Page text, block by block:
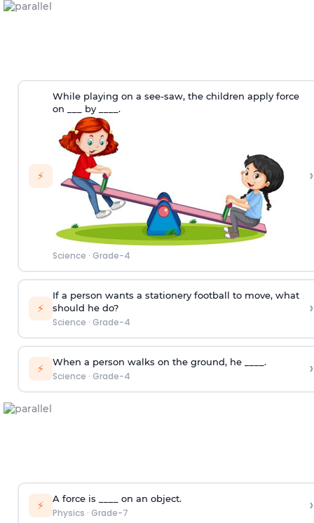
⚡
While playing on a see-saw, the children apply force
on ___ by ____.
Science · Grade-4
›
⚡
If a person wants a stationery football to move, what
should he do?
Science · Grade-4
›
⚡ When a person walks on the ground, he ____.
Science · Grade-4 ›
⚡ A force is ____ on an object.
Physics · Grade-7 ›